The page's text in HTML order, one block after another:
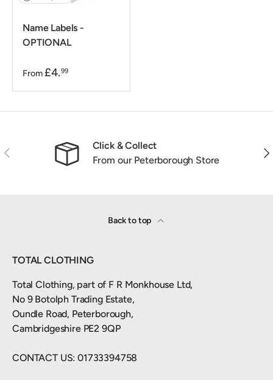
Name Labels -
OPTIONAL
From £4.99
Previous
Click & Collect
From our Peterborough Store
Back to top
TOTAL CLOTHING
Total Clothing, part of F R Monkhouse Ltd,
No 9 Botolph Trading Estate,
Oundle Road, Peterborough,
Cambridgeshire PE2 9QP
CONTACT US: 01733394758